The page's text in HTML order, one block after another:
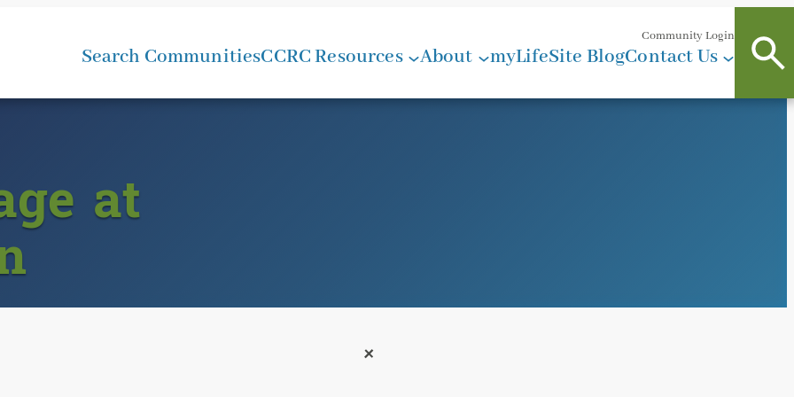
Community Login
Search CommunitiesCCRC Resources About myLifeSite BlogContact Us
at
+